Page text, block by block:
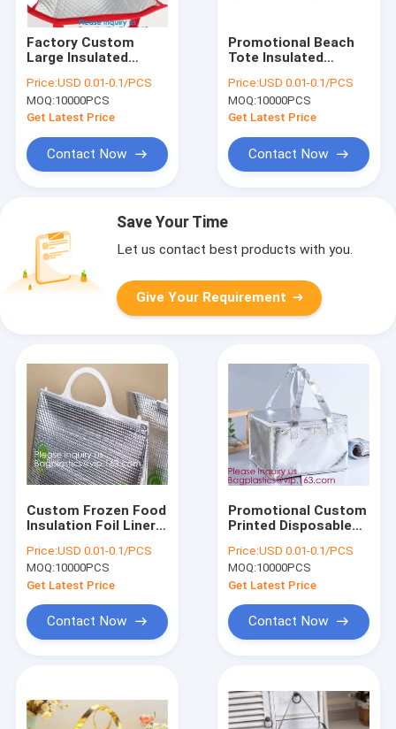
Factory Custom
Large Insulated
Prep Tote Thermal
Lunch Bag with
Lunch Box for Adult,
Price:USD 0.01-0.1/PCS
MOQ:10000PCS
Get Latest Price
Contact Now
Promotional Beach
Tote Insulated
Customized Thermal
Bags,Insulated
Cooler Grocery Bag
Price:USD 0.01-0.1/PCS
MOQ:10000PCS
Get Latest Price
Contact Now
Save Your Time
Let us contact best products with you.
Give Your Requirement
Custom Frozen Food
Insulation Foil Liner
Thermal Insulation
Bag,Imprint Portable
Non-Woven Large In
Price:USD 0.01-0.1/PCS
MOQ:10000PCS
Get Latest Price
Contact Now
Promotional Custom
Printed Disposable
Lunch Thermal
Insulated Food
Deliver Cooler Bag,
BAGEASE,
BAGPLASTI
Price:USD 0.01-0.1/PCS
MOQ:10000PCS
Get Latest Price
Contact Now